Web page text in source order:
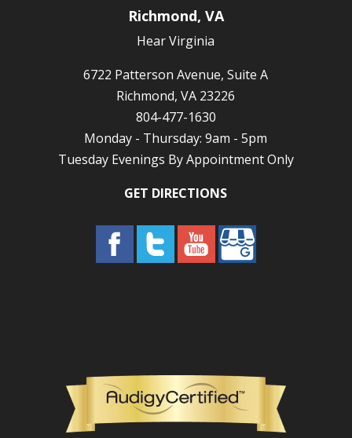
Richmond, VA
Hear Virginia
6722 Patterson Avenue, Suite A
Richmond, VA 23226
804-477-1630
Monday - Thursday: 9am - 5pm
Tuesday Evenings By Appointment Only
GET DIRECTIONS